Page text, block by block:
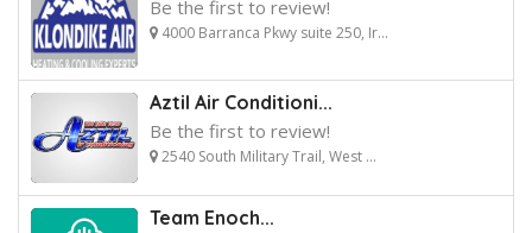
Be the first to review!
4000 Barranca Pkwy suite 250, Ir...
Aztil Air Conditioni...
Be the first to review!
2540 South Military Trail, West ...
Team Enoch...